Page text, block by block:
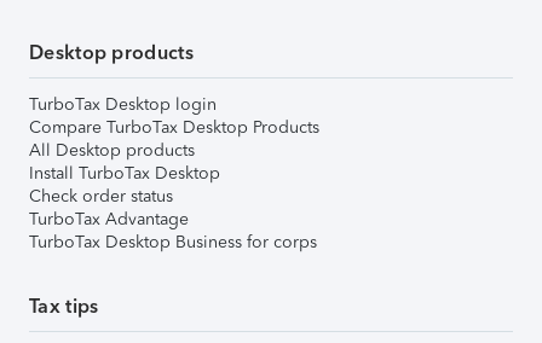
Desktop products
TurboTax Desktop login
Compare TurboTax Desktop Products
All Desktop products
Install TurboTax Desktop
Check order status
TurboTax Advantage
TurboTax Desktop Business for corps
Tax tips